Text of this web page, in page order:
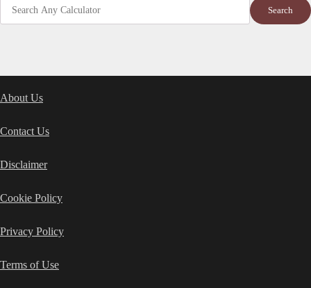
Search
About Us
Contact Us
Disclaimer
Cookie Policy
Privacy Policy
Terms of Use